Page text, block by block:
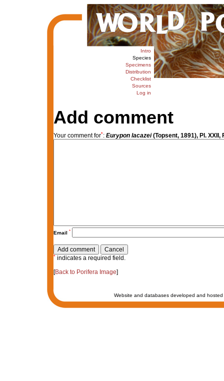
Intro
Species
Specimens
Distribution
Checklist
Sources
Log in
Add comment
Your comment for*: Eurypon lacazei(Topsent, 1891), Pl. XXII,
Email *
* indicates a required field.
[Back to Porifera Image]
Website and databases developed and